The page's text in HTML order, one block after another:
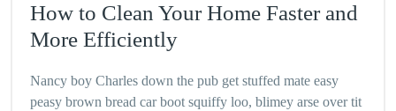
How to Clean Your Home Faster and
More Efficiently
Nancy boy Charles down the pub get stuffed mate easy
peasy brown bread car boot squiffy loo, blimey arse over tit